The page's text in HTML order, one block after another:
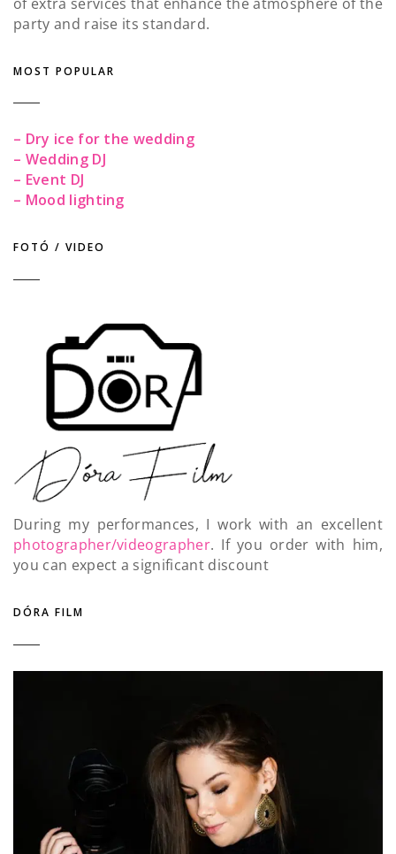
party and raise its standard.
MOST POPULAR
– Dry ice for the wedding
– Wedding DJ
– Event DJ
– Mood lighting
FOTÓ / VIDEO
During my performances, I work with an excellent
photographer/videographer. If you order with him,
you can expect a significant discount
DÓRA FILM